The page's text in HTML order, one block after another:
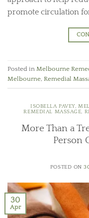
promote circulation
Posted in Melbourne
Melbourne, Remedial
ISOBELLA PAVEY,
REMEDIAL MASSAGE,
More Than a
Person
POSTED ON
30
Apr